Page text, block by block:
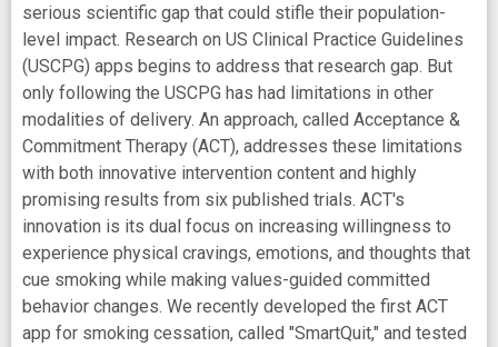
serious scientific gap that could stifle their population-
level impact. Research on US Clinical Practice Guidelines
(USCPG) apps begins to address that research gap. But
only following the USCPG has had limitations in other
modalities of delivery. An approach, called Acceptance &
Commitment Therapy (ACT), addresses these limitations
with both innovative intervention content and highly
promising results from six published trials. ACT's
innovation is its dual focus on increasing willingness to
experience physical cravings, emotions, and thoughts that
cue smoking while making values-guided committed
behavior changes. We recently developed the first ACT
app for smoking cessation, called "SmartQuit," and tested